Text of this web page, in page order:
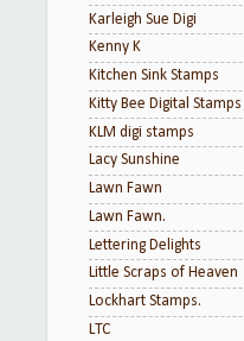
Karleigh Sue Digi
Kenny K
Kitchen Sink Stamps
Kitty Bee Digital Stamps
KLM digi stamps
Lacy Sunshine
Lawn Fawn
Lawn Fawn.
Lettering Delights
Little Scraps of Heaven
Lockhart Stamps.
LTC